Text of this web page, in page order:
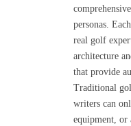
personas.
real golf
architecture
that provide
Traditional
writers can
equipment, or